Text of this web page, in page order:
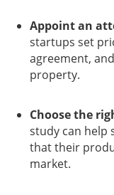
Appoint an
startups set
agreement,
property.
Choose the
study can help
that their
market.